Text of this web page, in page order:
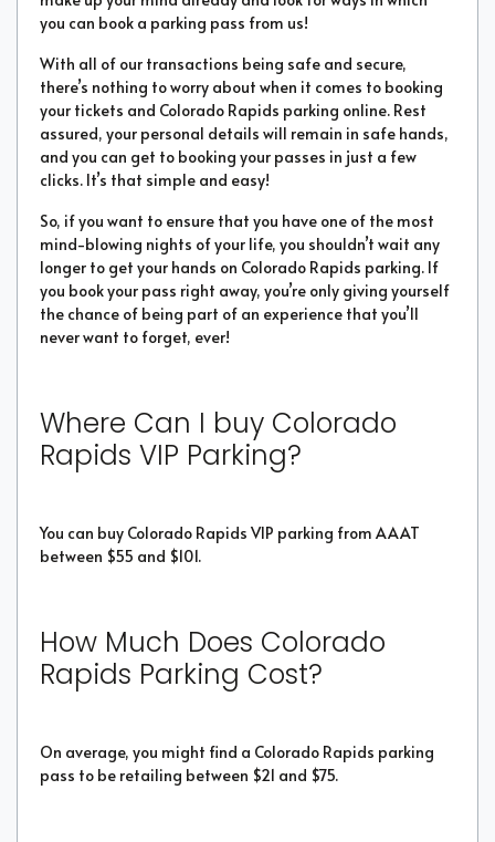
you can book a parking pass from us!
With all of our transactions being safe and secure,
there’s nothing to worry about when it comes to booking
your tickets and Colorado Rapids parking online. Rest
assured, your personal details will remain in safe hands,
and you can get to booking your passes in just a few
clicks. It’s that simple and easy!
So, if you want to ensure that you have one of the most
mind-blowing nights of your life, you shouldn’t wait any
longer to get your hands on Colorado Rapids parking. If
you book your pass right away, you’re only giving yourself
the chance of being part of an experience that you’ll
never want to forget, ever!
Where Can I buy Colorado
Rapids VIP Parking?
You can buy Colorado Rapids VIP parking from AAAT
between $55 and $101.
How Much Does Colorado
Rapids Parking Cost?
On average, you might find a Colorado Rapids parking
pass to be retailing between $21 and $75.